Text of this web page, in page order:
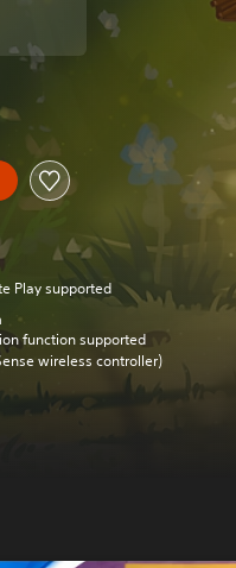
of $33.99
Play supported
function supported
wireless controller)